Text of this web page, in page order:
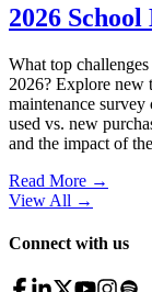
2026
What top
2026? Explore new
maintenance
used vs. new
and the impact of
Read More →
View All →
Connect with us